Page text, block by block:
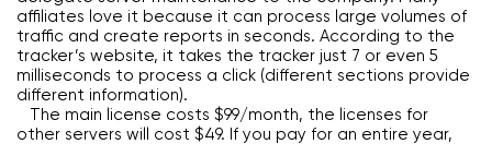
affiliates love it because it can process large volumes of
traffic and create reports in seconds. According to the
tracker’s website, it takes the tracker just 7 or even 5
milliseconds to process a click (different sections provide
different information).
The main license costs $99/month, the licenses for
other servers will cost $49. If you pay for an entire year,